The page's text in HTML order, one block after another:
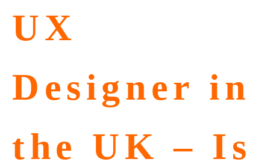
UX
Designer in
the UK – Is